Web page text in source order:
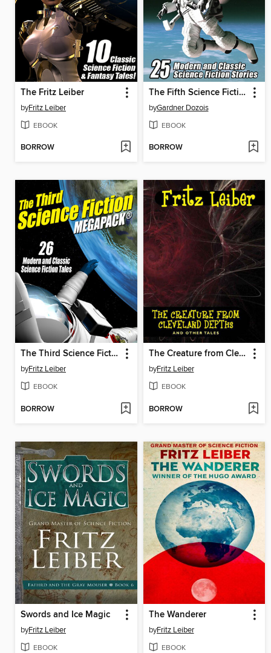
The Fritz Leiber
byFritz Leiber
EBOOK
BORROW
The Fifth Science Fiction Megapack
byGardner Dozois
EBOOK
BORROW
The Third Science Fiction Megapack
byFritz Leiber
EBOOK
BORROW
The Creature from Cleveland Depths and Other Tales
byFritz Leiber
EBOOK
BORROW
Swords and Ice Magic
byFritz Leiber
EBOOK
The Wanderer
byFritz Leiber
EBOOK